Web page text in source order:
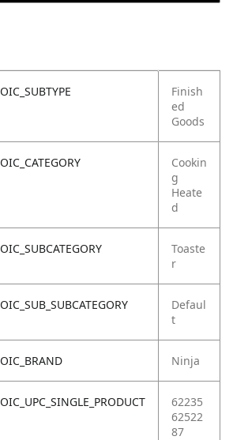
OIC_SUBTYPE
Finish
ed
Goods
OIC_CATEGORY
Cookin
g
Heate
d
OIC_SUBCATEGORY
Toaste
r
OIC_SUB_SUBCATEGORY
Defaul
t
OIC_BRAND Ninja
OIC_UPC_SINGLE_PRODUCT
62235
62522
87